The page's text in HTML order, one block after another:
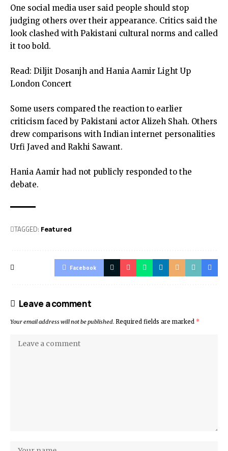
One social media user said people should stop
judging others over their appearance. Critics said the
look clashed with Pakistani cultural norms and called
it too bold.
Read: Diljit Dosanjh and Hania Aamir Light Up
London Concert
Some users compared the reaction to earlier
criticism faced by Pakistani actor Alizeh Shah. Others
drew comparisons with Indian internet personalities
Urfi Javed and Rakhi Sawant.
Hania Aamir had not publicly responded to the
debate.
TAGGED: Featured
Facebook
Leave a comment
Your email address will not be published. Required fields are marked *